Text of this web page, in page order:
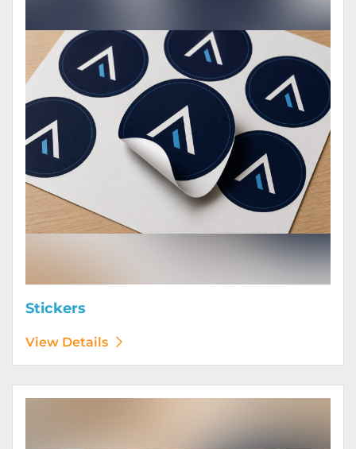
Stickers
View Details